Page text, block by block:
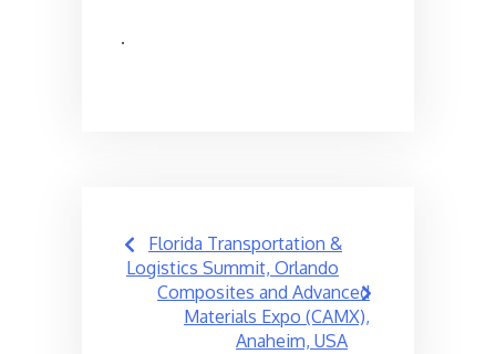
.
Post
navigation
Florida Transportation &
Logistics Summit, Orlando
Composites and Advanced
Materials Expo (CAMX),
Anaheim, USA